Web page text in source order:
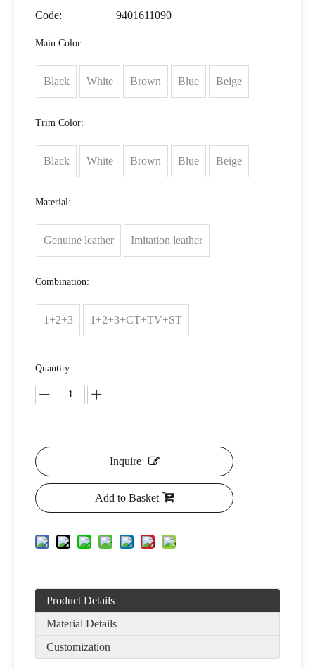
Code: 9401611090
Main Color:
Black White Brown Blue Beige
Trim Color:
Black White Brown Blue Beige
Material:
Genuine leather Imitation leather
Combination:
1+2+3 1+2+3+CT+TV+ST
Quantity:
Inquire
Add to Basket
Product Details
Material Details
Customization